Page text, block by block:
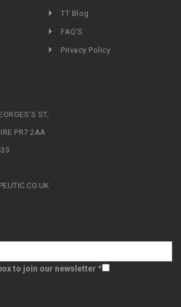
TT Blog
FAQ'S
Privacy Policy
ST,
PR7 2AA
to join our newsletter *